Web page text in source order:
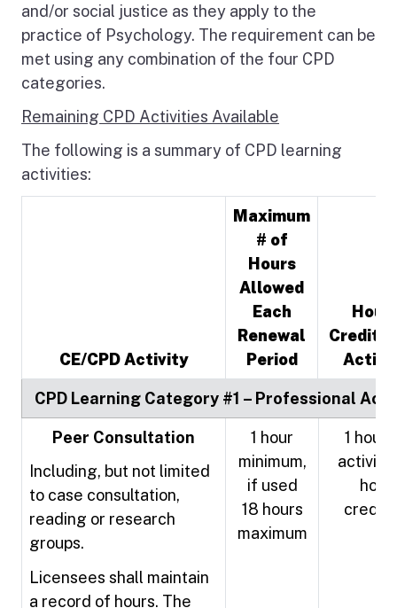
and/or social justice as they apply to the
practice of Psychology. The requirement can be
met using any combination of the four CPD
categories.
Remaining CPD Activities Available
The following is a summary of CPD learning
activities:
CE/CPD Activity
Maximum
# of
Hours
Allowed
Each
Renewal
Period
CPD Learning Category #1 – Professional
Peer Consultation
Including, but not limited
to case consultation,
reading or research
groups.
Licensees shall maintain
a record of hours. The
1 hour
minimum,
if used
18 hours
maximum
1 hour
activity
hour